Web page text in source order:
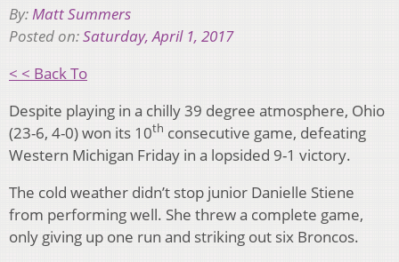
By:Matt Summers
Posted on:Saturday, April 1, 2017
< < Back To
Despite playing in a chilly 39 degree atmosphere, Ohio
(23-6, 4-0) won its 10th consecutive game, defeating
Western Michigan Friday in a lopsided 9-1 victory.
The cold weather didn’t stop junior Danielle Stiene
from performing well. She threw a complete game,
only giving up one run and striking out six Broncos.